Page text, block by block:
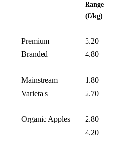
Range
(€/kg)
Premium
Branded
3.20 –
4.80
Mainstream
Varietals
1.80 –
2.70
Organic Apples
2.80 –
4.20